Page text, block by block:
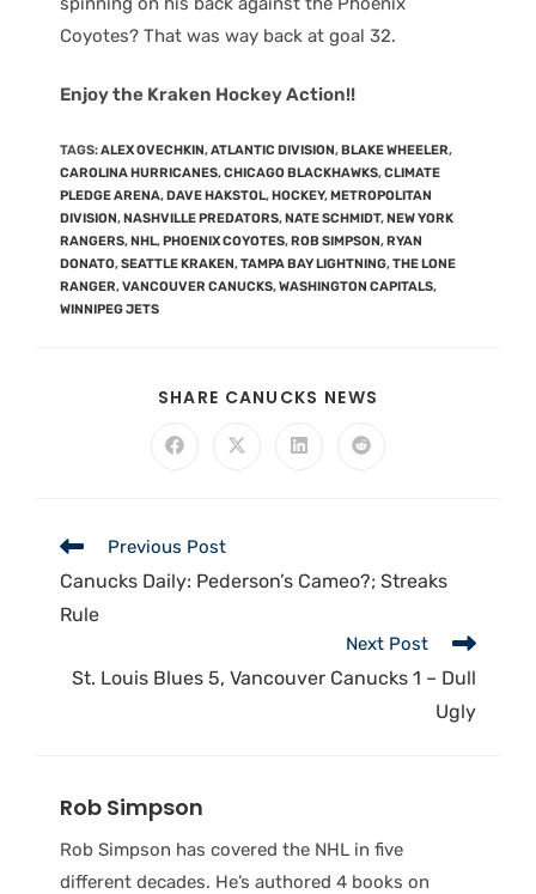
Coyotes? That was way back at goal 32.
Enjoy the Kraken Hockey Action!!
TAGS:ALEX OVECHKIN,ATLANTIC DIVISION,BLAKE WHEELER,
CAROLINA HURRICANES,CHICAGO BLACKHAWKS,CLIMATE
PLEDGE ARENA,DAVE HAKSTOL,HOCKEY,METROPOLITAN
DIVISION,NASHVILLE PREDATORS,NATE SCHMIDT,NEW YORK
RANGERS,NHL,PHOENIX COYOTES,ROB SIMPSON,RYAN
DONATO,SEATTLE KRAKEN,TAMPA BAY LIGHTNING,THE LONE
RANGER,VANCOUVER CANUCKS,WASHINGTON CAPITALS,
WINNIPEG JETS
SHARE CANUCKS NEWS
Previous Post
Canucks Daily: Pederson’s Cameo?; Streaks
Rule
Next Post
St. Louis Blues 5, Vancouver Canucks 1 – Dull
Ugly
Rob Simpson
Rob Simpson has covered the NHL in five
different decades. He’s authored 4 books on